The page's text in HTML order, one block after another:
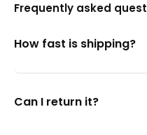
Frequently asked
How fast is shipping?
Can I return it?